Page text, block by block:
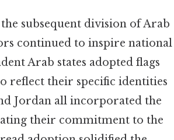
subsequent division of Arab
continued to inspire national
Arab states adopted flags
reflect their specific identities
Jordan all incorporated the
their commitment to the